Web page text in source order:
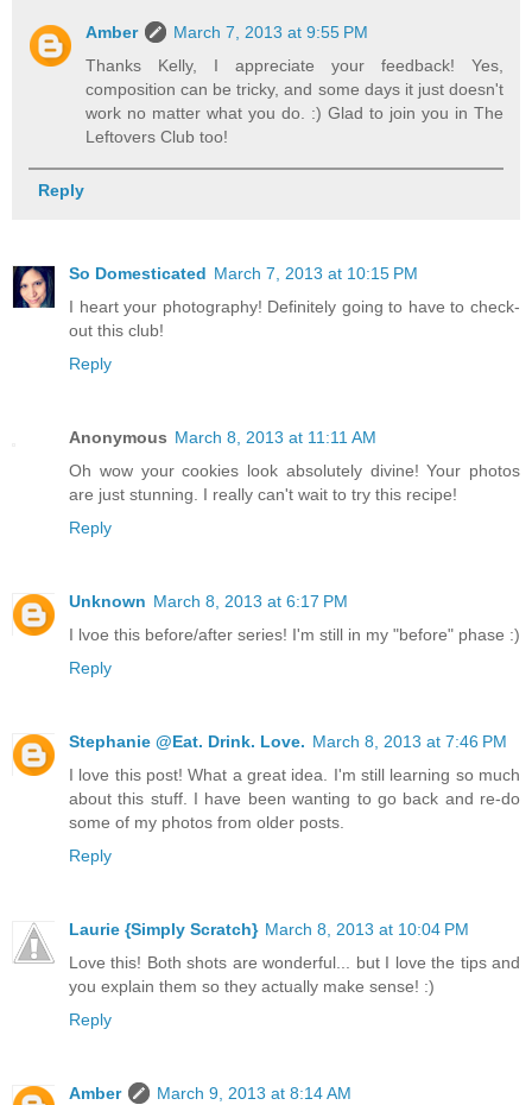
Amber
March 7, 2013 at 9:55 PM
Thanks Kelly, I appreciate your feedback! Yes,
composition can be tricky, and some days it just doesn't
work no matter what you do. :) Glad to join you in The
Leftovers Club too!
Reply
So Domesticated March 7, 2013 at 10:15 PM
I heart your photography! Definitely going to have to check-
out this club!
Reply
Anonymous March 8, 2013 at 11:11 AM
Oh wow your cookies look absolutely divine! Your photos
are just stunning. I really can't wait to try this recipe!
Reply
Unknown March 8, 2013 at 6:17 PM
I lvoe this before/after series! I'm still in my "before" phase :)
Reply
Stephanie @Eat. Drink. Love. March 8, 2013 at 7:46 PM
I love this post! What a great idea. I'm still learning so much
about this stuff. I have been wanting to go back and re-do
some of my photos from older posts.
Reply
Laurie {Simply Scratch} March 8, 2013 at 10:04 PM
Love this! Both shots are wonderful... but I love the tips and
you explain them so they actually make sense! :)
Reply
Amber
March 9, 2013 at 8:14 AM